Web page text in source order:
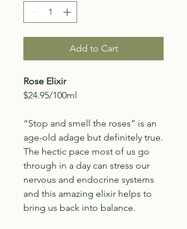
Add to Cart
Rose Elixir
$24.95/100ml
“Stop and smell the roses” is an
age-old adage but definitely true.
The hectic pace most of us go
through in a day can stress our
nervous and endocrine systems
and this amazing elixir helps to
bring us back into balance.